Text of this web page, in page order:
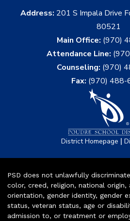
Address: 201 S Impala Drive
80521
Main Office: (970)
Attendance Line:
Counseling: (970)
Fax: (970) 488-
District Homepage |
PSD does not unlawfully
color, creed, religion, national origin,
orientation, gender identity, gender
status, veteran status, age or
admission to, or treatment or